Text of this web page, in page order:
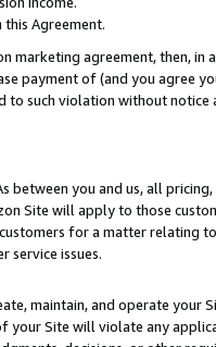
Agreement.
agreement, then, in
payment of (and you agree
to such violation without
you and us, all
Site will apply to those
for a matter relating
service issues.
maintain, and operate your
Site will violate any